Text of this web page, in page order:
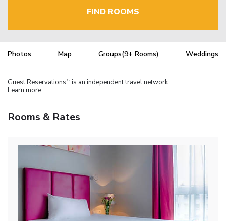
FIND ROOMS
Photos Map Groups(9+ Rooms) Weddings
Guest Reservations TM is an independent travel network.
Learn more
Rooms & Rates